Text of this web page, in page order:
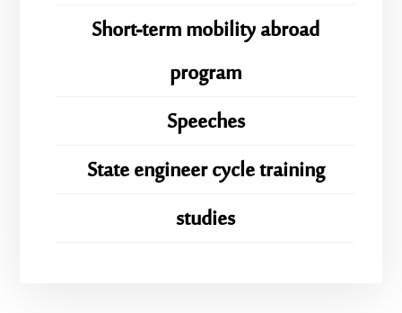
Short-term mobility abroad
program
Speeches
State engineer cycle training
studies